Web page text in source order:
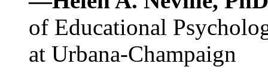
of Educational
at Urbana-Champaign